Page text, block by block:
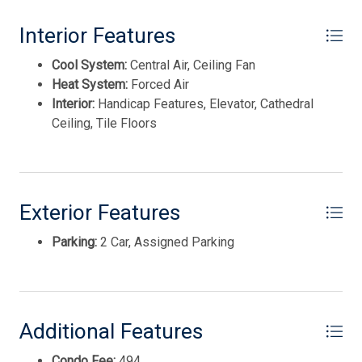
Interior Features
Cool System: Central Air, Ceiling Fan
Heat System: Forced Air
Interior: Handicap Features, Elevator, Cathedral
Ceiling, Tile Floors
Exterior Features
Parking: 2 Car, Assigned Parking
Additional Features
Thank you for your interest in Tim Kerr Sotheby